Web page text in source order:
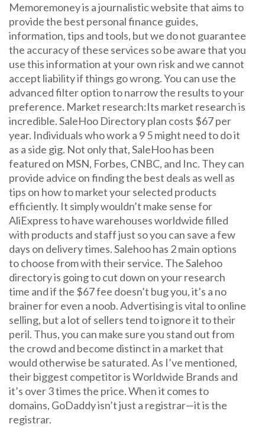
Memoremoney is a journalistic website that aims to
provide the best personal finance guides,
information, tips and tools, but we do not guarantee
the accuracy of these services so be aware that you
use this information at your own risk and we cannot
accept liability if things go wrong. You can use the
advanced filter option to narrow the results to your
preference. Market research:Its market research is
incredible. SaleHoo Directory plan costs $67 per
year. Individuals who work a 9 5 might need to do it
as a side gig. Not only that, SaleHoo has been
featured on MSN, Forbes, CNBC, and Inc. They can
provide advice on finding the best deals as well as
tips on how to market your selected products
efficiently. It simply wouldn’t make sense for
AliExpress to have warehouses worldwide filled
with products and staff just so you can save a few
days on delivery times. Salehoo has 2 main options
to choose from with their service. The Salehoo
directory is going to cut down on your research
time and if the $67 fee doesn’t bug you, it’s a no
brainer for even a noob. Advertising is vital to online
selling, but a lot of sellers tend to ignore it to their
peril. Thus, you can make sure you stand out from
the crowd and become distinct in a market that
would otherwise be saturated. As I’ve mentioned,
their biggest competitor is Worldwide Brands and
it’s over 3 times the price. When it comes to
domains, GoDaddy isn’t just a registrar—it is the
registrar.